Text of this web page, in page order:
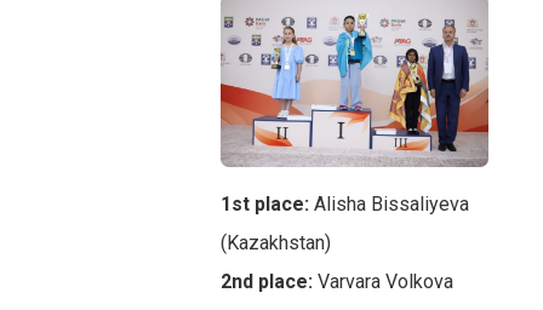
1st place: Alisha Bissaliyeva
(Kazakhstan)
2nd place: Varvara Volkova